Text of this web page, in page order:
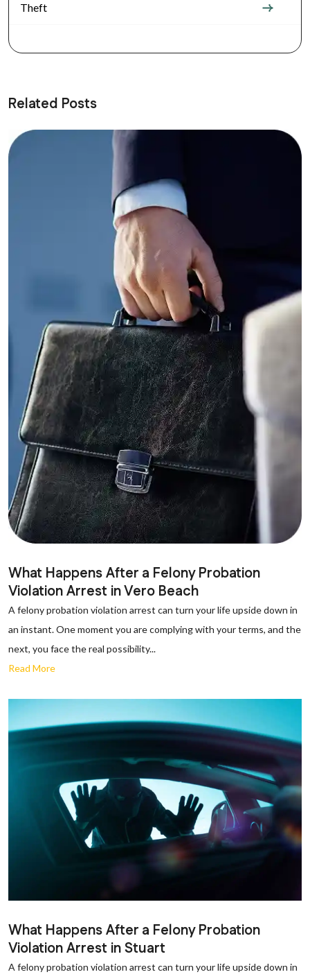
Theft
Related Posts
What Happens After a Felony Probation
Violation Arrest in Vero Beach
A felony probation violation arrest can turn your life upside down in
an instant. One moment you are complying with your terms, and the
next, you face the real possibility...
Read More
What Happens After a Felony Probation
Violation Arrest in Stuart
A felony probation violation arrest can turn your life upside down in